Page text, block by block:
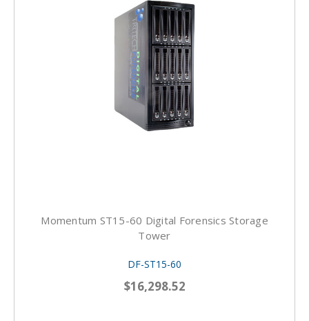
Momentum ST15-60 Digital Forensics Storage
Tower
DF-ST15-60
$16,298.52